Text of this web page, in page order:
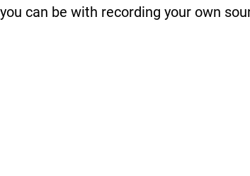
can be with recording your own